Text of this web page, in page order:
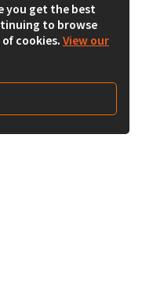
you get the best
to browse
cookies.View our